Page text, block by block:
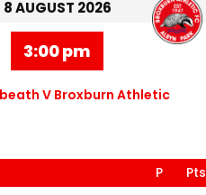
8 AUGUST 2026
3:00 pm
V Broxburn Athletic
P
Pts